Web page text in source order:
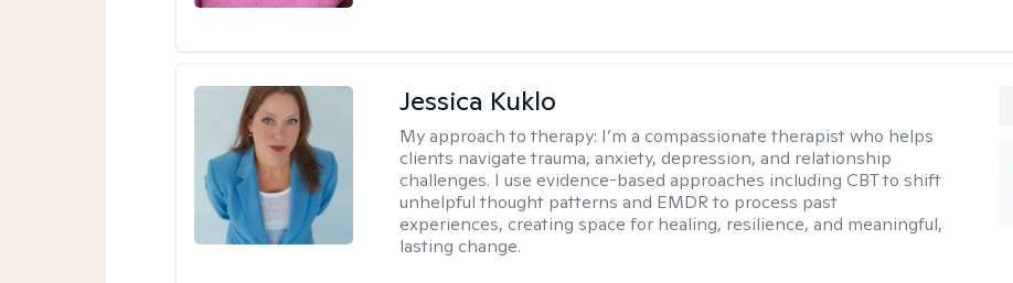
Jessica Kuklo
My approach to therapy: I’m a compassionate therapist who helps
clients navigate trauma, anxiety, depression, and relationship
challenges. I use evidence-based approaches including CBT to shift
unhelpful thought patterns and EMDR to process past
experiences, creating space for healing, resilience, and meaningful,
lasting change.